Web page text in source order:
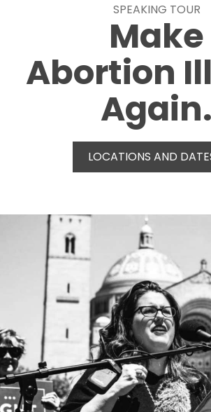
SPEAKING TOUR
Make
Abortion
Again.
LOCATIONS AND